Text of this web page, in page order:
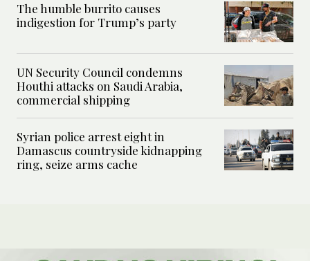
The humble burrito causes
indigestion for Trump’s party
UN Security Council condemns
Houthi attacks on Saudi Arabia,
commercial shipping
Syrian police arrest eight in
Damascus countryside kidnapping
ring, seize arms cache